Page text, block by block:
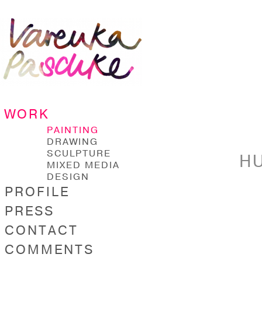
WORK
PAINTING
DRAWING
SCULPTURE
MIXED MEDIA
DESIGN
PROFILE
PRESS
CONTACT
COMMENTS